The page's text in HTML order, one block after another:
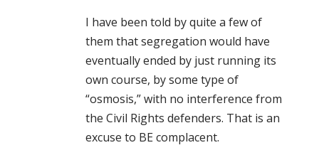
I have been told by quite a few of
them that segregation would have
eventually ended by just running its
own course, by some type of
“osmosis,” with no interference from
the Civil Rights defenders. That is an
excuse to BE complacent.